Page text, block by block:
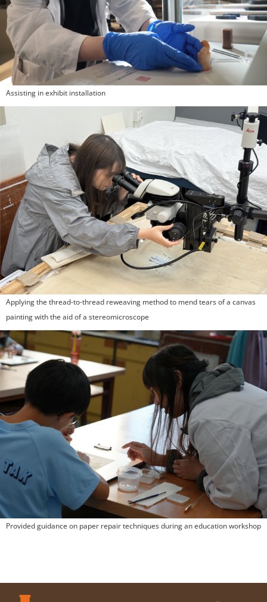
Assisting in exhibit installation
Applying the thread-to-thread reweaving method to mend tears of a canvas
painting with the aid of a stereomicroscope
Provided guidance on paper repair techniques during an education workshop